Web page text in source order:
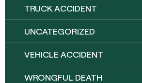
TRUCK ACCIDENT
UNCATEGORIZED
VEHICLE ACCIDENT
WRONGFUL DEATH